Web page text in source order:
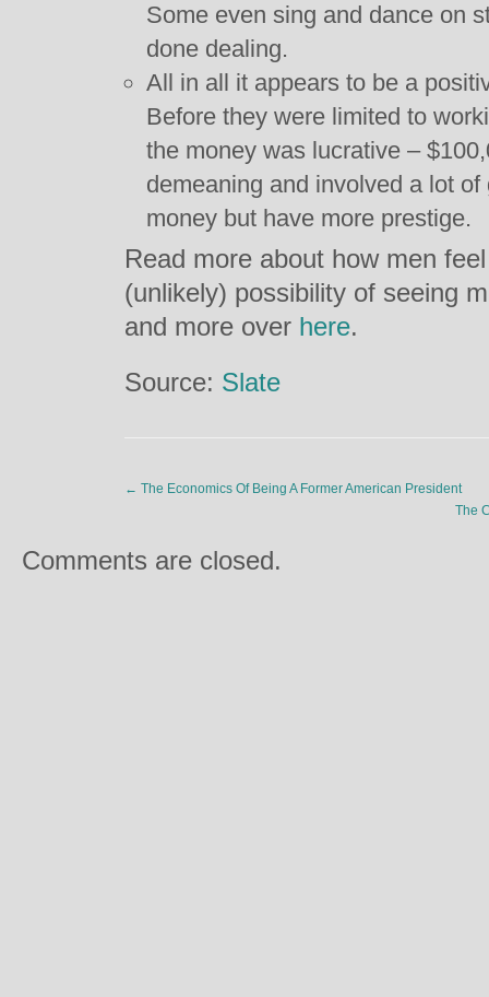
Some even sing and dance on
done dealing.
All in all it appears to be a
Before they were limited to
the money was lucrative –
demeaning and involved a lot
money but have more prestige.
Read more about how men
(unlikely) possibility of seeing
and more over here.
Source: Slate
← The Economics Of Being A Former American President
The
Comments are closed.